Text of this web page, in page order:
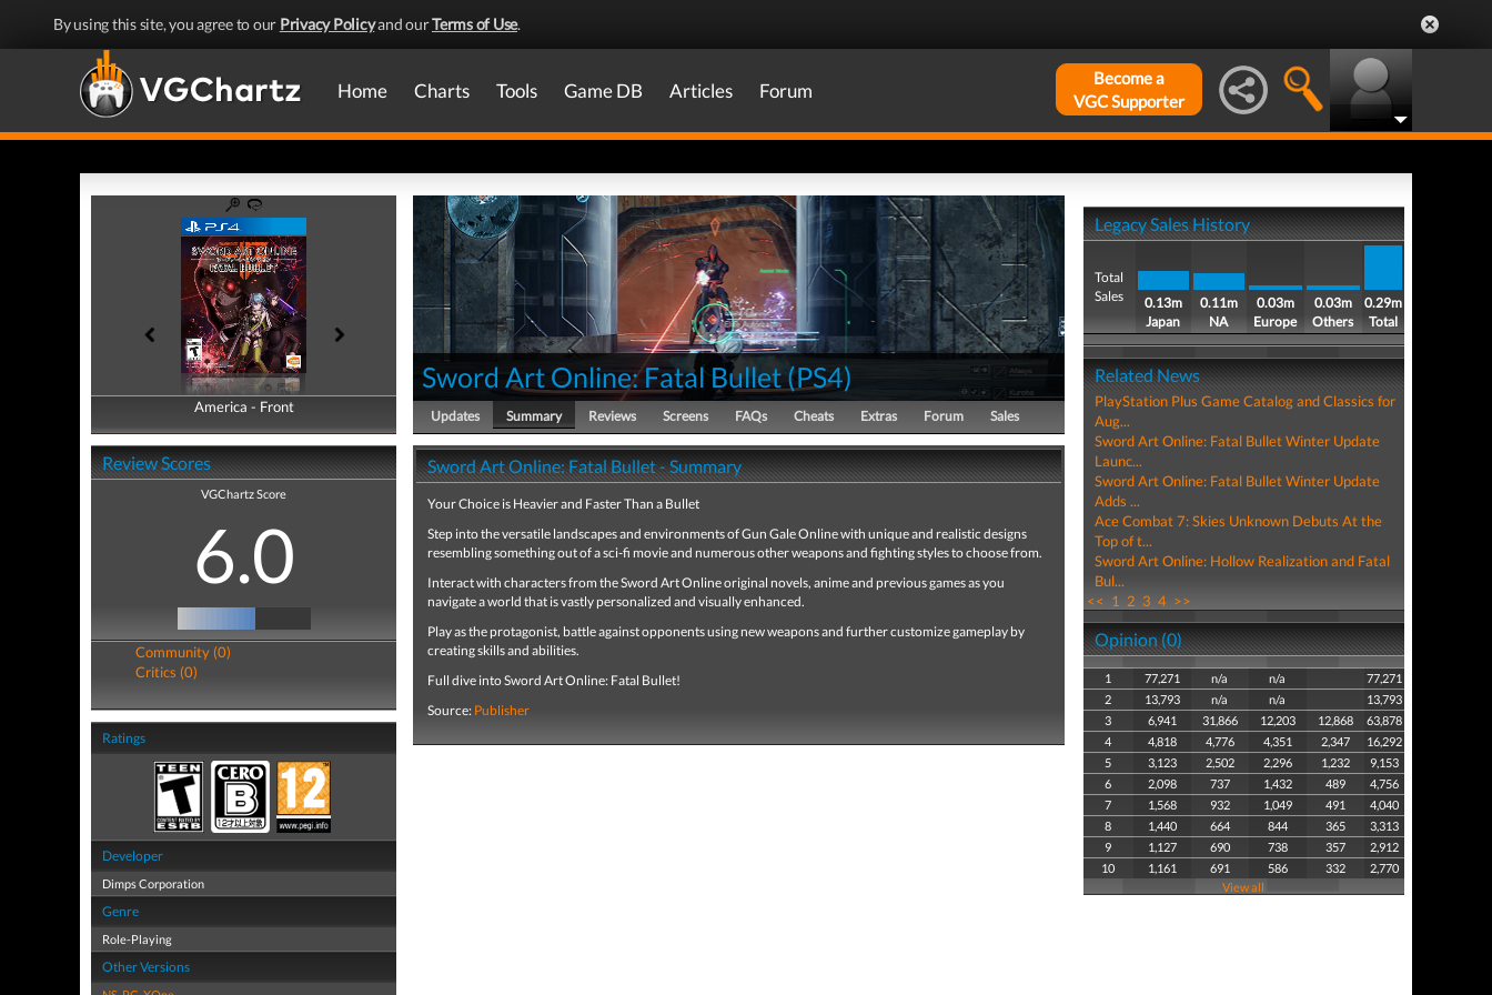
By using this site, you agree to our Privacy Policyand ourTerms of Use.
Home Charts Tools Game DB Articles Forum
Become a
VGC Supporter
America - Front
America - Back
Review Scores
VGChartz Score
6.0
Community (0)
Critics (0)
Ratings
Developer
Dimps Corporation
Genre
Role-Playing
Other Versions
Sword Art Online: Fatal Bullet(PS4)
Updates Summary Reviews Screens FAQs Cheats Extras Forum Sales
Sword Art Online: Fatal Bullet - Summary
Your Choice is Heavier and Faster Than a Bullet
Step into the versatile landscapes and environments of Gun Gale Online with unique and realistic designs
resembling something out of a sci-fi movie and numerous other weapons and fighting styles to choose from.
Interact with characters from the Sword Art Online original novels, anime and previous games as you
navigate a world that is vastly personalized and visually enhanced.
Play as the protagonist, battle against opponents using new weapons and further customize gameplay by
creating skills and abilities.
Full dive into Sword Art Online: Fatal Bullet!
Source: Publisher
Legacy Sales History
Total
Sales
0.13m
Japan
0.11m
NA
0.03m
Europe
0.03m
Others
0.29m
Total
Related News
PlayStation Plus Game Catalog and Classics for
Aug...
Sword Art Online: Fatal Bullet Winter Update
Launc...
Sword Art Online: Fatal Bullet Winter Update
Adds ...
Ace Combat 7: Skies Unknown Debuts At the
Top of t...
Sword Art Online: Hollow Realization and Fatal
Bul...
<< 1 2 3 4 >>
Opinion (0)
1 77,271 n/a n/a
77,271
2
13,793 n/a n/a
13,793
3
6,941 31,866 12,203 12,868
63,878
4
4,818 4,776 4,351 2,347
16,292
5
3,123 2,502 2,296 1,232
9,153
6
2,098 737 1,432 489
4,756
7
1,568 932 1,049 491
4,040
8
1,440 664 844 365
3,313
9
1,127 690 738 357
2,912
10
1,161 691 586 332
2,770
View all